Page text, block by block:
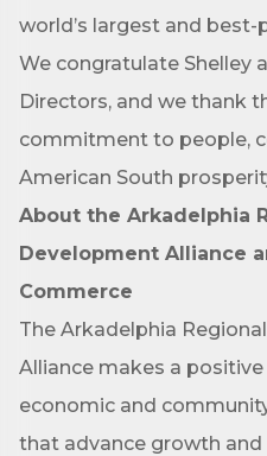
world’s largest and
We congratulate Shelley
Directors, and we thank
commitment to people,
American South
About the Arkadelphia
Development Alliance
Commerce
The Arkadelphia
Alliance makes a
economic and
that advance growth and
Last Name
Phone
Company
Job Title